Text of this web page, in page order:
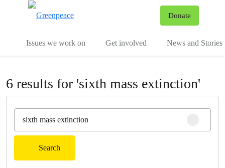
Donate
Issues we work on Get involved News and Stories
6 results for 'sixth mass extinction'
Search